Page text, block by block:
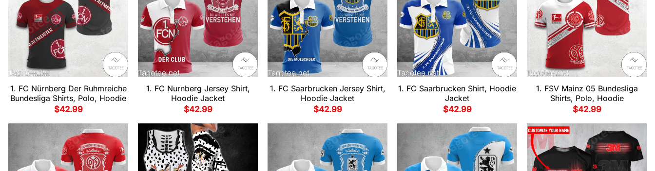
1. FC Nürnberg Der Ruhmreiche
Bundesliga Shirts, Polo, Hoodie
$42.99
1. FC Nurnberg Jersey Shirt,
Hoodie Jacket
$42.99
1. FC Saarbrucken Jersey Shirt,
Hoodie Jacket
$42.99
1. FC Saarbrucken Shirt, Hoodie
Jacket
$42.99
1. FSV Mainz 05 Bundesliga
Shirts, Polo, Hoodie
$42.99